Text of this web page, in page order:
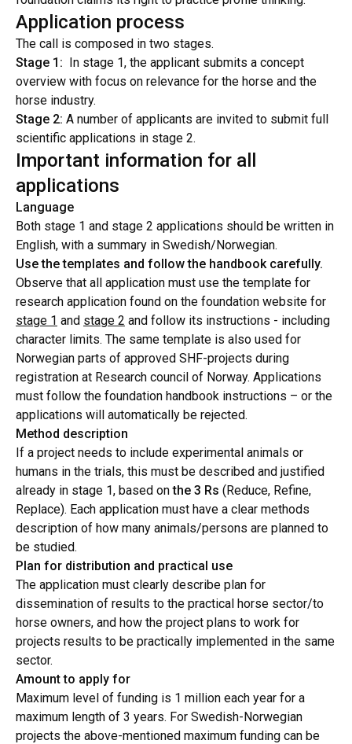
Application process
The call is composed in two stages.
Stage 1: In stage 1, the applicant submits a concept
overview with focus on relevance for the horse and the
horse industry.
Stage 2: A number of applicants are invited to submit full
scientific applications in stage 2.
Important information for all
applications
Language
Both stage 1 and stage 2 applications should be written in
English, with a summary in Swedish/Norwegian.
Use the templates and follow the handbook carefully.
Observe that all application must use the template for
research application found on the foundation website for
stage 1 and stage 2 and follow its instructions - including
character limits. The same template is also used for
Norwegian parts of approved SHF-projects during
registration at Research council of Norway. Applications
must follow the foundation handbook instructions – or the
applications will automatically be rejected.
Method description
If a project needs to include experimental animals or
humans in the trials, this must be described and justified
already in stage 1, based onthe 3 Rs (Reduce, Refine,
Replace). Each application must have a clear methods
description of how many animals/persons are planned to
be studied.
Plan for distribution and practical use
The application must clearly describe plan for
dissemination of results to the practical horse sector/to
horse owners, and how the project plans to work for
projects results to be practically implemented in the same
sector.
Amount to apply for
Maximum level of funding is 1 million each year for a
maximum length of 3 years. For Swedish-Norwegian
projects the above-mentioned maximum funding can be